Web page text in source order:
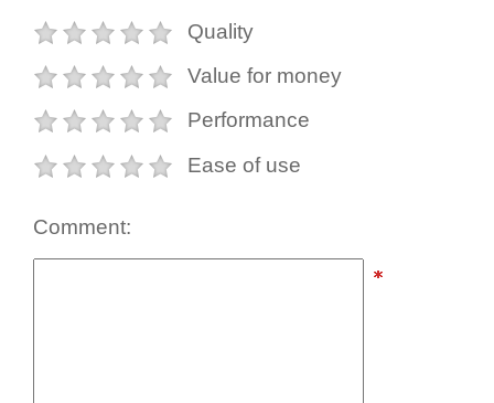
Quality
Value for money
Performance
Ease of use
Comment: